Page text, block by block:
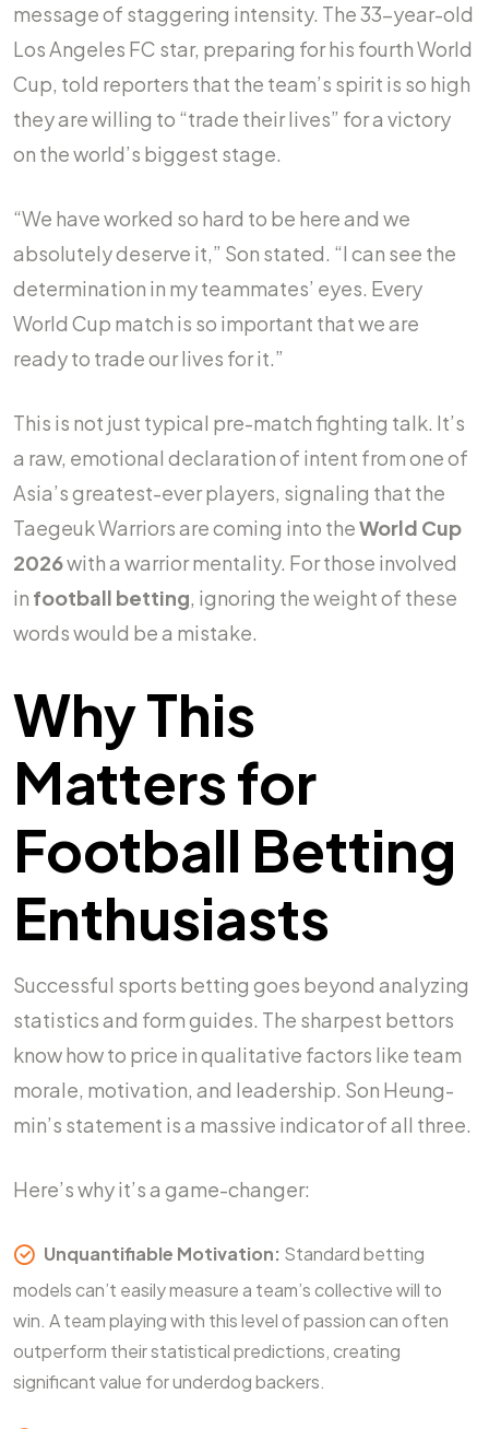
message of staggering intensity. The 33-year-old
Los Angeles FC star, preparing for his fourth World
Cup, told reporters that the team’s spirit is so high
they are willing to “trade their lives” for a victory
on the world’s biggest stage.
“We have worked so hard to be here and we
absolutely deserve it,” Son stated. “I can see the
determination in my teammates’ eyes. Every
World Cup match is so important that we are
ready to trade our lives for it.”
This is not just typical pre-match fighting talk. It’s
a raw, emotional declaration of intent from one of
Asia’s greatest-ever players, signaling that the
Taegeuk Warriors are coming into theWorld Cup
2026with a warrior mentality. For those involved
in football betting, ignoring the weight of these
words would be a mistake.
Why This
Matters for
Football Betting
Enthusiasts
Successful sports betting goes beyond analyzing
statistics and form guides. The sharpest bettors
know how to price in qualitative factors like team
morale, motivation, and leadership. Son Heung-
min’s statement is a massive indicator of all three.
Here’s why it’s a game-changer:
Unquantifiable Motivation: Standard betting
models can’t easily measure a team’s collective will to
win. A team playing with this level of passion can often
outperform their statistical predictions, creating
significant value for underdog backers.